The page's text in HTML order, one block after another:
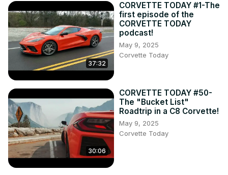
37:32
CORVETTE TODAY #1-The
first episode of the
CORVETTE TODAY
podcast!
May 9, 2025
Corvette Today
30:06
CORVETTE TODAY #50-
The "Bucket List"
Roadtrip in a C8 Corvette!
May 9, 2025
Corvette Today